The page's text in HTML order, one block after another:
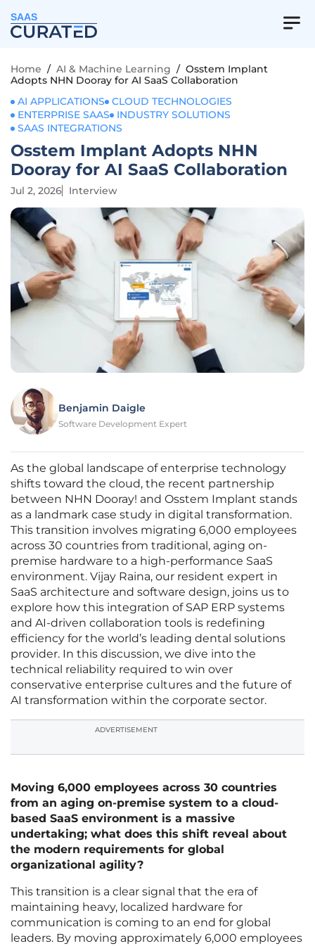
SAAS
Home / AI & Machine Learning / Osstem Implant
Adopts NHN Dooray for AI SaaS Collaboration
AI APPLICATIONS
CLOUD TECHNOLOGIES
ENTERPRISE SAAS
INDUSTRY SOLUTIONS
SAAS INTEGRATIONS
Osstem Implant Adopts NHN
Dooray for AI SaaS Collaboration
Jul 2, 2026 Interview
Benjamin Daigle
Software Development Expert
As the global landscape of enterprise technology
shifts toward the cloud, the recent partnership
between NHN Dooray! and Osstem Implant stands
as a landmark case study in digital transformation.
This transition involves migrating 6,000 employees
across 30 countries from traditional, aging on-
premise hardware to a high-performance SaaS
environment. Vijay Raina, our resident expert in
SaaS architecture and software design, joins us to
explore how this integration of SAP ERP systems
and AI-driven collaboration tools is redefining
efficiency for the world’s leading dental solutions
provider. In this discussion, we dive into the
technical reliability required to win over
conservative enterprise cultures and the future of
AI transformation within the corporate sector.
ADVERTISEMENT
Moving 6,000 employees across 30 countries
from an aging on-premise system to a cloud-
based SaaS environment is a massive
undertaking; what does this shift reveal about
the modern requirements for global
organizational agility?
This transition is a clear signal that the era of
maintaining heavy, localized hardware for
communication is coming to an end for global
leaders. By moving approximately 6,000 employees